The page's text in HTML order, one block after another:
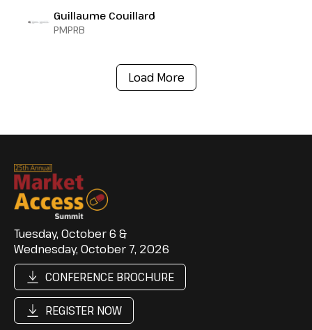
Guillaume Couillard
PMPRB
Load More
Tuesday, October 6 &
Wednesday, October 7, 2026
CONFERENCE BROCHURE
REGISTER NOW